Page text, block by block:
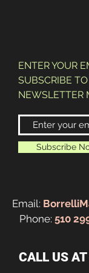
ENTER YOUR
SUBSCRIBE
NEWSLETTER
Subscribe
Email:
Phone: 510
CALL US AT